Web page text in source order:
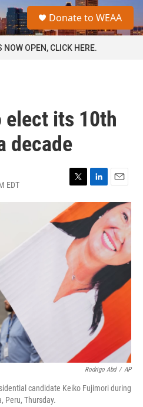
a
Donate to WEAA
NOW OPEN, CLICK HERE.
elect its 10th
decade
EDT
T
w
i
t
t
e
r
L
i
n
k
e
d
I
n
E
m
a
i
l
Rodrigo Abd / AP
candidate Keiko Fujimori during
Peru, Thursday.